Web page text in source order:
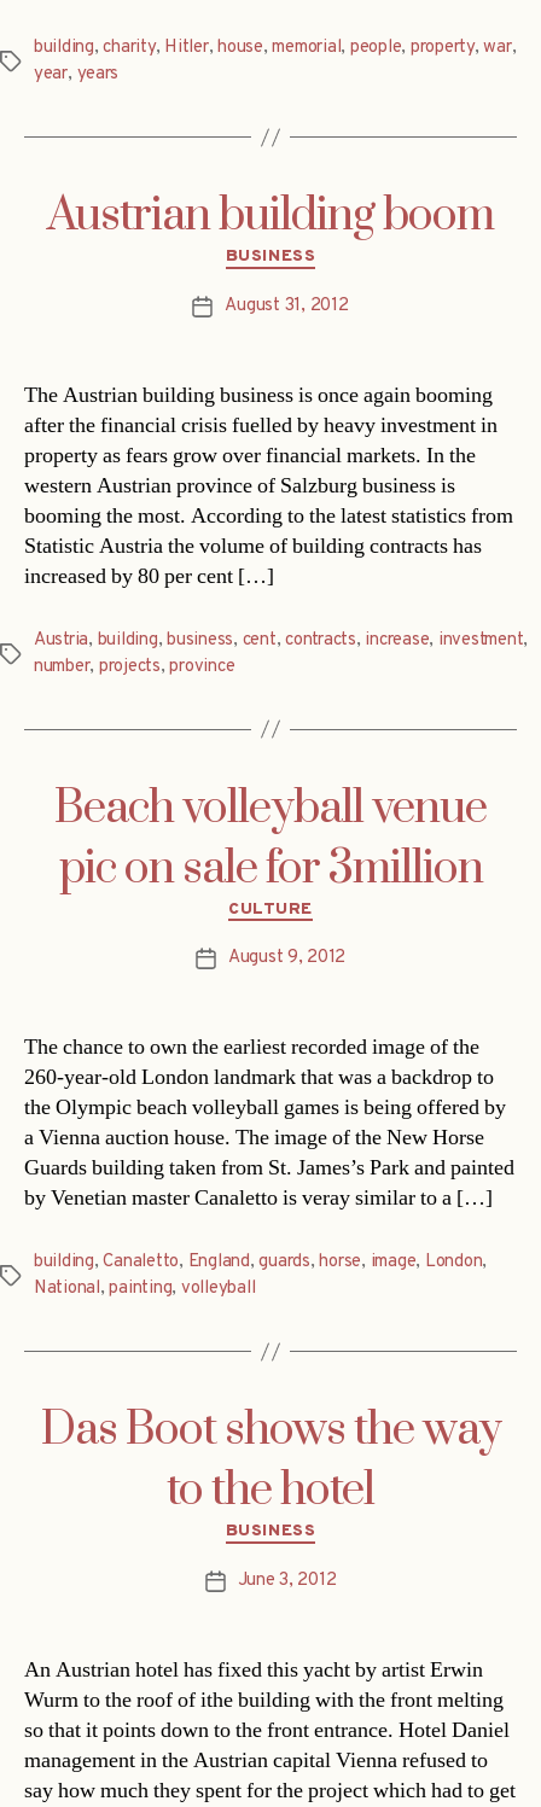
Tags
building,charity, Hitler,house,memorial, people, property,war,
year, years
Austrian building boom
Categories
BUSINESS
PostAugust 31, 2012
The Austrian building business is once again booming
after the financial crisis fuelled by heavy investment in
property as fears grow over financial markets. In the
western Austrian province of Salzburg business is
booming the most. According to the latest statistics from
Statistic Austria the volume of building contracts has
increased by 80 per cent […]
Tags
Austria, building,business, cent,contracts, increase, investment,
number, projects,province
Beach volleyball venue
pic on sale for 3million
Categories
CULTURE
PostAugust 9, 2012
The chance to own the earliest recorded image of the
260-year-old London landmark that was a backdrop to
the Olympic beach volleyball games is being offered by
a Vienna auction house. The image of the New Horse
Guards building taken from St. James’s Park and painted
by Venetian master Canaletto is veray similar to a […]
Tags
building,Canaletto, England,guards,horse, image, London,
National,painting, volleyball
Das Boot shows the way
to the hotel
Categories
BUSINESS
PostJune 3, 2012
An Austrian hotel has fixed this yacht by artist Erwin
Wurm to the roof of ithe building with the front melting
so that it points down to the front entrance. Hotel Daniel
management in the Austrian capital Vienna refused to
say how much they spent for the project which had to get